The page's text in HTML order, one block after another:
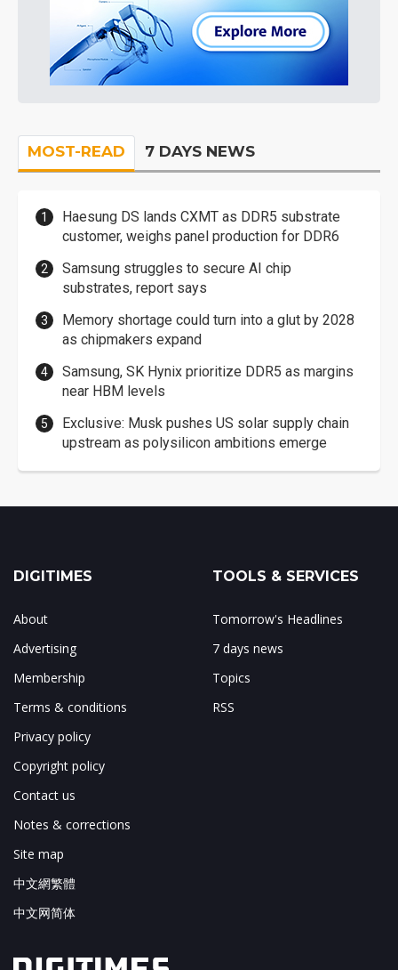
MOST-READ 7 DAYS NEWS
Haesung DS lands CXMT as DDR5 substrate
customer, weighs panel production for DDR6
Samsung struggles to secure AI chip
substrates, report says
Memory shortage could turn into a glut by 2028
as chipmakers expand
Samsung, SK Hynix prioritize DDR5 as margins
near HBM levels
Exclusive: Musk pushes US solar supply chain
upstream as polysilicon ambitions emerge
DIGITIMES
About
Advertising
Membership
Terms & conditions
Privacy policy
Copyright policy
Contact us
Notes & corrections
Site map
中文網繁體
中文网简体
TOOLS & SERVICES
Tomorrow's Headlines
7 days news
Topics
RSS